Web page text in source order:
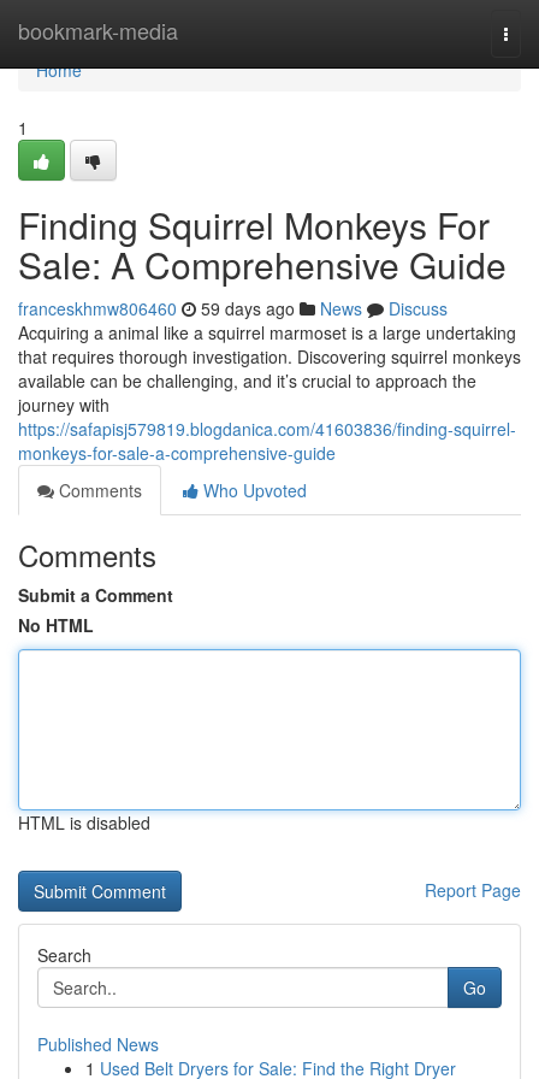
bookmark-media
Home
Home
1
Finding Squirrel Monkeys For
Sale: A Comprehensive Guide
franceskhmw806460 59 days ago News
Discuss
Acquiring a animal like a squirrel marmoset is a large undertaking
that requires thorough investigation. Discovering squirrel monkeys
available can be challenging, and it’s crucial to approach the
journey with
https://safapisj579819.blogdanica.com/41603836/finding-squirrel-
monkeys-for-sale-a-comprehensive-guide
Comments
Who Upvoted
Comments
Submit a Comment
No HTML
HTML is disabled
Report Page
Search
Go
Published News
1 Used Belt Dryers for Sale: Find the Right Dryer